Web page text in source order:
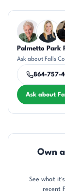
Questions about
Palmetto Park
Ask about Falls
864-757-
Ask about
Own
See what
recent